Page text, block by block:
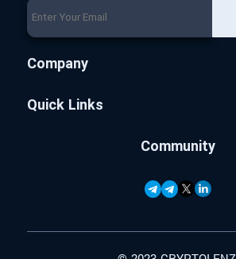
Company
Quick Links
Community